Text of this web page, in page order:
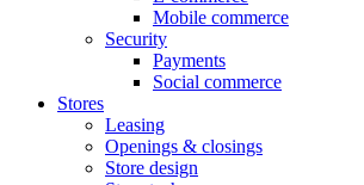
Mobile commerce
Security
Payments
Social commerce
Stores
Leasing
Openings & closings
Store design